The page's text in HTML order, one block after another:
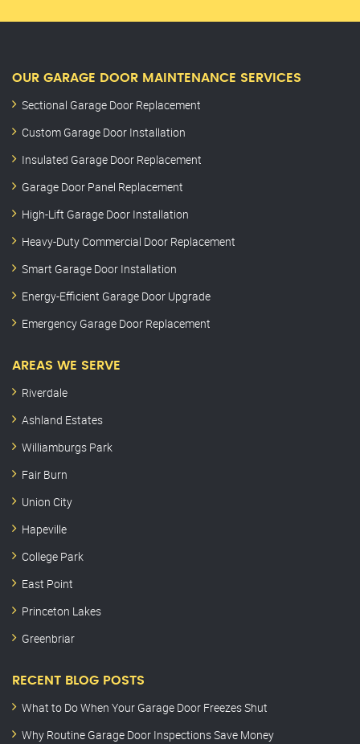
OUR GARAGE DOOR MAINTENANCE SERVICES
Sectional Garage Door Replacement
Custom Garage Door Installation
Insulated Garage Door Replacement
Garage Door Panel Replacement
High-Lift Garage Door Installation
Heavy-Duty Commercial Door Replacement
Smart Garage Door Installation
Energy-Efficient Garage Door Upgrade
Emergency Garage Door Replacement
AREAS WE SERVE
Riverdale
Ashland Estates
Williamburgs Park
Fair Burn
Union City
Hapeville
College Park
East Point
Princeton Lakes
Greenbriar
RECENT BLOG POSTS
What to Do When Your Garage Door Freezes Shut
Why Routine Garage Door Inspections Save Money